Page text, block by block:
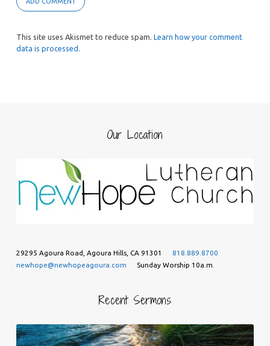
This site uses Akismet to reduce spam. Learn how your comment
data is processed.
Our Location
29295 Agoura Road, Agoura Hills, CA 91301
818.889.8700
newhope@newhopeagoura.com
Sunday Worship 10a.m.
Recent Sermons